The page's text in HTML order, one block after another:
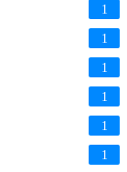
1
1
1
1
1
1